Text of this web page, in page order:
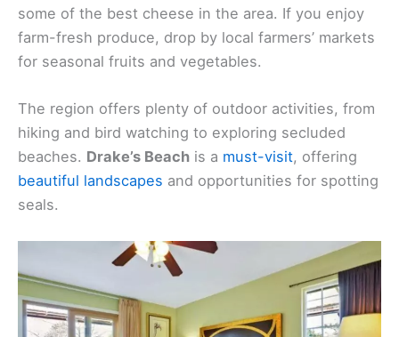
some of the best cheese in the area. If you enjoy
farm-fresh produce, drop by local farmers’ markets
for seasonal fruits and vegetables.
The region offers plenty of outdoor activities, from
hiking and bird watching to exploring secluded
beaches. Drake’s Beach is a must-visit, offering
beautiful landscapes and opportunities for spotting
seals.